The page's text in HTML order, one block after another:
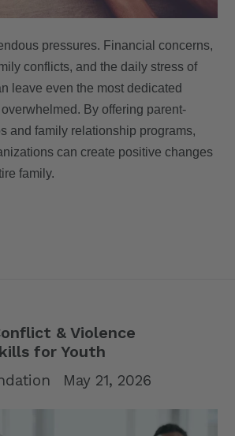
pressures. Financial concerns,
conflicts, and the daily stress of
leave even the most dedicated
By offering parent-
and family relationship programs,
can create positive changes
family.
& Violence
for Youth
May 21, 2026